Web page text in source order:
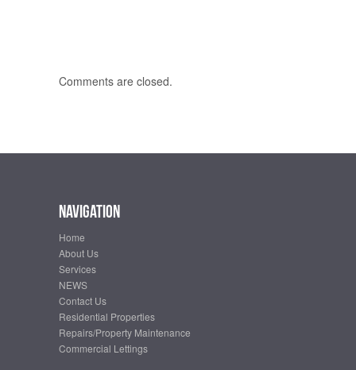
Comments are closed.
Navigation
Home
About Us
Services
NEWS
Contact Us
Residential Properties
Repairs/Property Maintenance
Commercial Lettings